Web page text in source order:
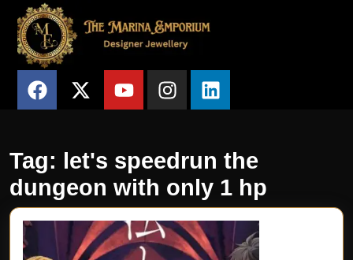
Tag: let's speedrun the
dungeon with only 1 hp